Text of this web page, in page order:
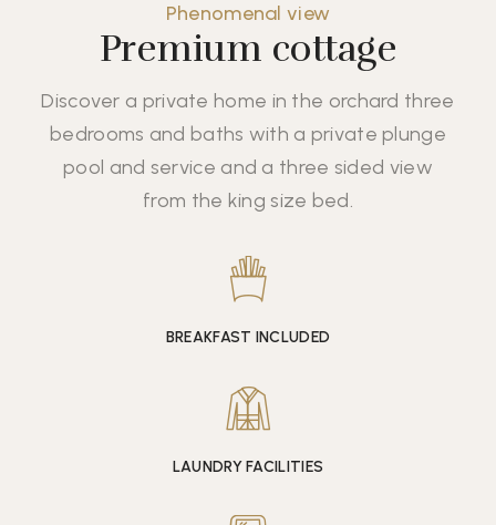
Phenomenal view
Premium cottage
Discover a private home in the orchard three
bedrooms and baths with a private plunge
pool and service and a three sided view
from the king size bed.
BREAKFAST INCLUDED
LAUNDRY FACILITIES